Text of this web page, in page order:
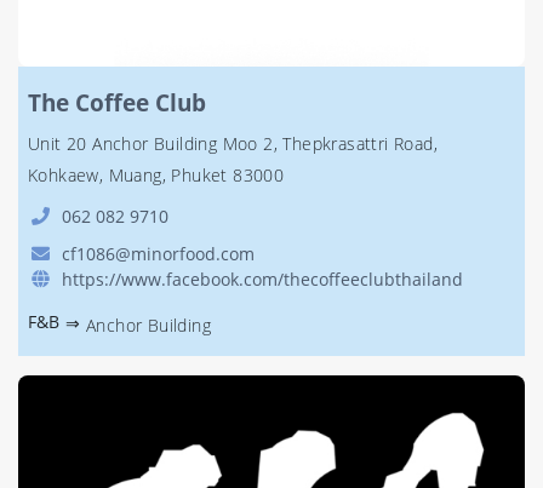
The Coffee Club
Unit 20 Anchor Building Moo 2, Thepkrasattri Road,
Kohkaew, Muang, Phuket 83000
062 082 9710
cf1086@minorfood.com
https://www.facebook.com/thecoffeeclubthailand
F&B ⇒ Anchor Building